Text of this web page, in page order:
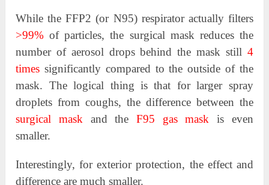
While the FFP2 (or N95) respirator actually filters
>99% of particles, the surgical mask reduces the
number of aerosol drops behind the mask still 4
times significantly compared to the outside of the
mask. The logical thing is that for larger spray
droplets from coughs, the difference between the
surgical mask and the F95 gas mask is even
smaller.
Interestingly, for exterior protection, the effect and
difference are much smaller.